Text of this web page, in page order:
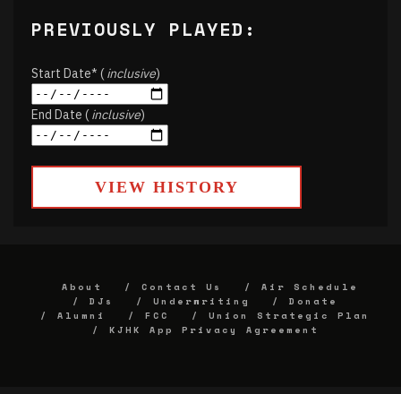
PREVIOUSLY PLAYED:
Start Date* (inclusive)
End Date (inclusive)
VIEW HISTORY
About Contact Us
Air Schedule
DJs
Underwriting
Donate
Alumni
FCC
Union Strategic Plan
KJHK App Privacy Agreement